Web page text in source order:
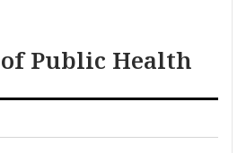
Public Health